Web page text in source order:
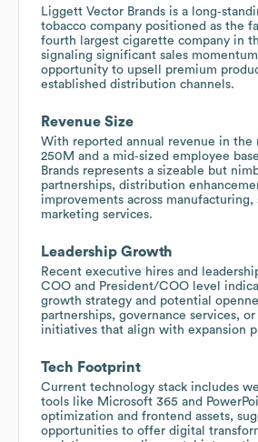
Liggett Vector Brands is a
tobacco company positioned as the
fourth largest cigarette company in
signaling significant sales
opportunity to upsell premium
established distribution channels.
Revenue Size
With reported annual revenue in the
250M and a mid‑sized employee
Brands represents a sizeable but
partnerships, distribution
improvements across manufacturing,
marketing services.
Leadership Growth
Recent executive hires and
COO and President/COO level
growth strategy and potential
partnerships, governance services,
initiatives that align with expansion
Tech Footprint
Current technology stack includes
tools like Microsoft 365 and
optimization and frontend assets,
opportunities to offer digital